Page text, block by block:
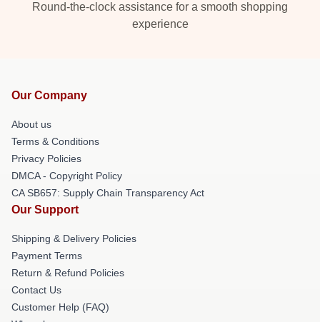
Round-the-clock assistance for a smooth shopping
experience
Our Company
About us
Terms & Conditions
Privacy Policies
DMCA - Copyright Policy
CA SB657: Supply Chain Transparency Act
Our Support
Shipping & Delivery Policies
Payment Terms
Return & Refund Policies
Contact Us
Customer Help (FAQ)